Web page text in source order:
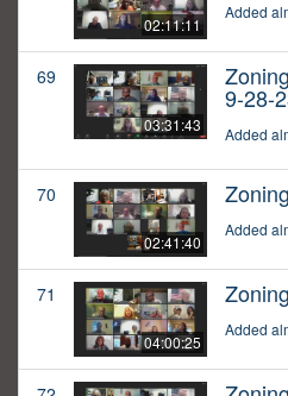
02:11:11
Added
69
03:31:43
9-28-
Added
70
02:41:40
Added
71
04:00:25
Added